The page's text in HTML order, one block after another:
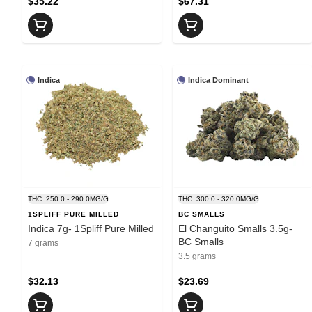
Indica
THC: 250.0 - 290.0MG/G
1SPLIFF PURE MILLED
Indica 7g- 1Spliff Pure Milled
7 grams
$32.13
Indica Dominant
THC: 300.0 - 320.0MG/G
BC SMALLS
El Changuito Smalls 3.5g-
BC Smalls
3.5 grams
$23.69